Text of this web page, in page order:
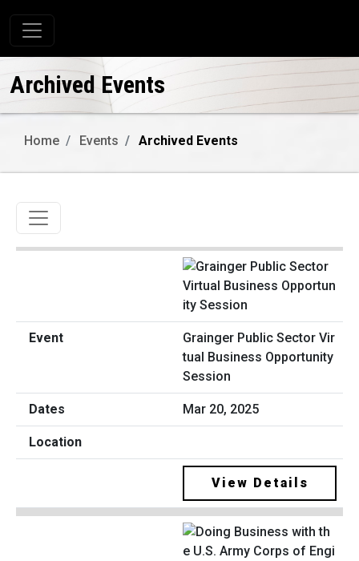
Toggle navigation
Archived Events
Home Events Archived Events
Toggle navigation
Grainger Public Sector Vir
tual Business Opportunity
Session
Mar 20, 2025
View Details